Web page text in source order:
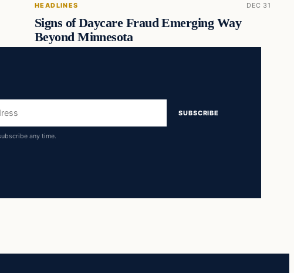
HEADLINES DEC 31
Signs of Daycare Fraud Emerging Way
Beyond Minnesota
SUBSCRIBE
any time.